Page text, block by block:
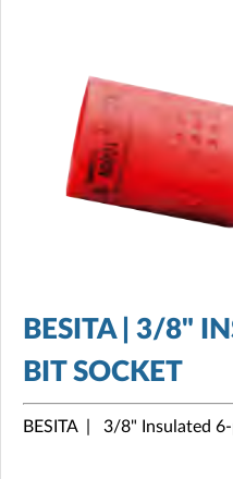
BESITA | 3/8"
BIT SOCKET
BESITA | 3/8" Insulated